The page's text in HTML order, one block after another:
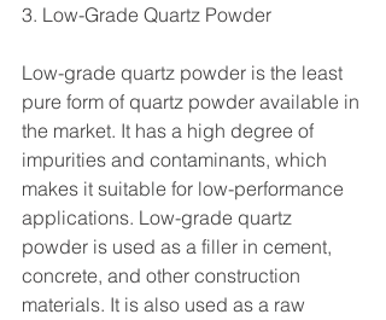
3. Low-Grade Quartz Powder
Low-grade quartz powder is the least
pure form of quartz powder available in
the market. It has a high degree of
impurities and contaminants, which
makes it suitable for low-performance
applications. Low-grade quartz
powder is used as a filler in cement,
concrete, and other construction
materials. It is also used as a raw